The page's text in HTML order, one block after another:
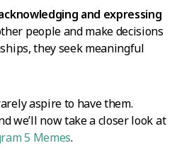
and expressing
people and make decisions
they seek meaningful
aspire to have them.
we’ll now take a closer look at
5 Memes.